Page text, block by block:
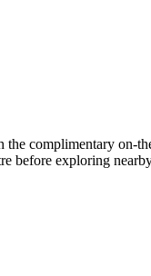
complimentary on-
before exploring